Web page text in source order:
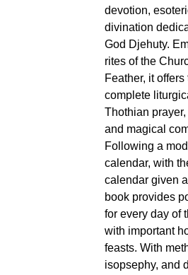
product
page
devotion,
divination
God Djehuty.
rites of the
Feather, it
complete
Thothian
and magical
Following a
calendar, with
calendar given
book provides
for every day of
with important
feasts. With
isopsephy, and